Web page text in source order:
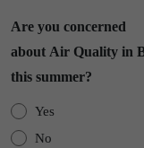
Are you concerned
about Air Quality in
this summer?
Yes
No